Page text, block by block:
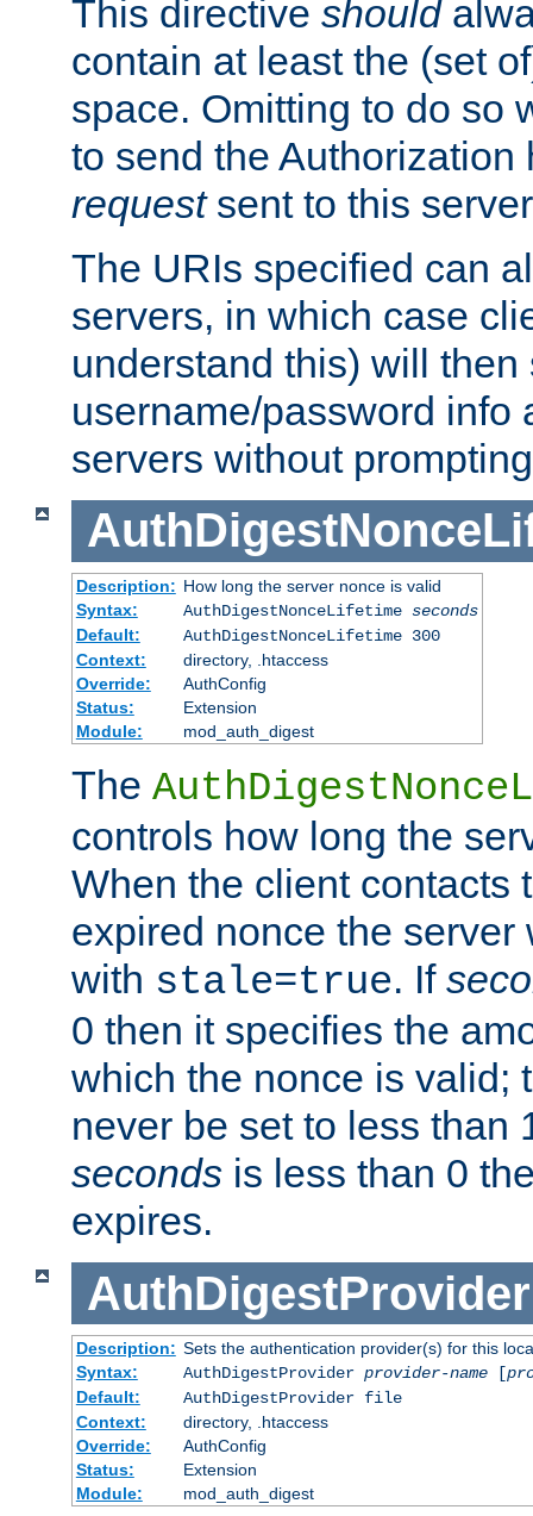
This directive should
contain at least the (set
space. Omitting to do so
to send the
requestsent to this
The URIs specified can
servers, in which case
understand this) will then
username/password info
servers without
Description: How long the server nonce is valid
Syntax:
AuthDigestNonceLifetime seconds
Default:
AuthDigestNonceLifetime 300
Context:
directory, .htaccess
Override:
AuthConfig
Status:
Extension
Module:
mod_auth_digest
The
controls how long the
When the client contacts
expired nonce the
with stale=true. If
0 then it specifies the
which the nonce is valid;
never be set to less than
seconds is less than 0
expires.
AuthDigestProvider
Description: Sets the authentication provider(s) for this
Syntax:
AuthDigestProvider provider-name[
Default:
AuthDigestProvider file
Context:
directory, .htaccess
Override:
AuthConfig
Status:
Extension
Module:
mod_auth_digest